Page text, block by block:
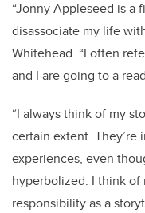
“Jonny Appleseed is a
disassociate my life
Whitehead. “I often
and I are going to a
“I always think of my
certain extent.
experiences, even
hyperbolized. I think of
responsibility as a